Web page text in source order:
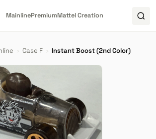
MainlinePremiumMattel Creation
› Case F › Instant Boost (2nd Color)